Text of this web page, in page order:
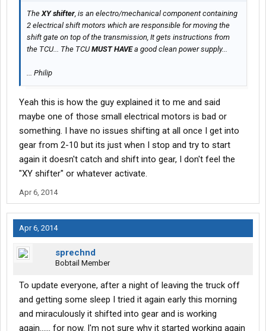
TheXY shifter, is an electro/mechanical component containing
2 electrical shift motors which are responsible for moving the
shift gate on top of the transmission, It gets instructions from
the TCU... The TCUMUST HAVEa good clean power supply...
... Philip
Yeah this is how the guy explained it to me and said
maybe one of those small electrical motors is bad or
something. I have no issues shifting at all once I get into
gear from 2-10 but its just when I stop and try to start
again it doesn't catch and shift into gear, I don't feel the
"XY shifter" or whatever activate.
Apr 6, 2014
Apr 6, 2014
sprechnd
Bobtail Member
To update everyone, after a night of leaving the truck off
and getting some sleep I tried it again early this morning
and miraculously it shifted into gear and is working
again...... for now. I'm not sure why it started working again